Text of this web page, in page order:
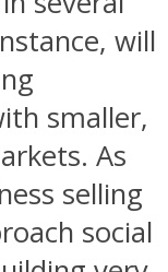
will
smaller,
As
selling
social